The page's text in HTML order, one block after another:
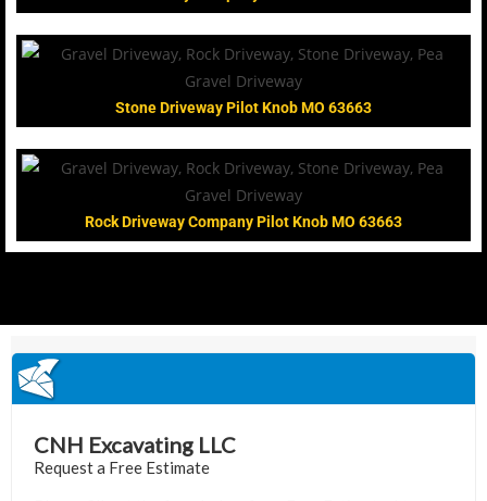
Stone Driveway Pilot Knob MO 63663
Rock Driveway Company Pilot Knob MO 63663